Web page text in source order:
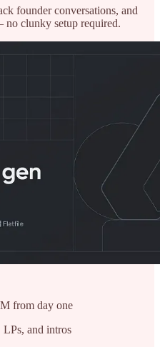
founder conversations, and
no clunky setup required.
from day one
and intros